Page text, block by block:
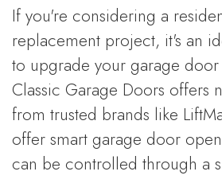
If you're considering a
replacement project, it's an
to upgrade your garage
Classic Garage Doors offers
from trusted brands like
offer smart garage door
can be controlled through a